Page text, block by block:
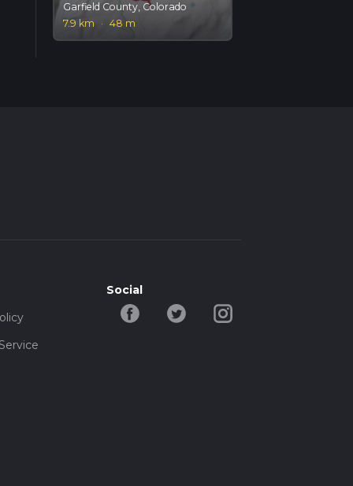
Garfield County, Colorado
7.9 km
· 48 m
Social